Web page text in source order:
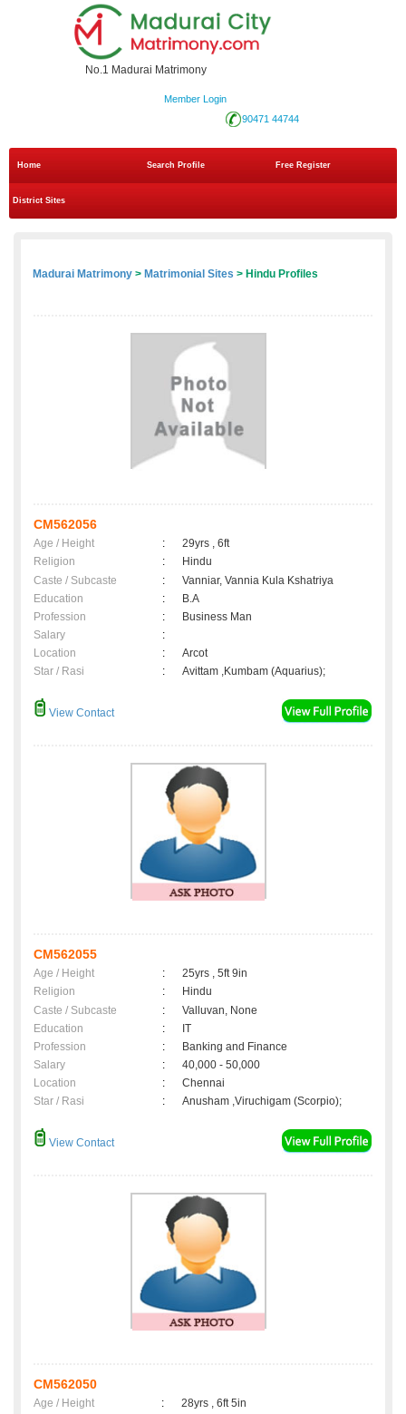
No.1 Madurai Matrimony
Member Login
90471 44744
Home Search Profile Free Register
District Sites
Madurai Matrimony > Matrimonial Sites > Hindu Profiles
CM562056
Age / Height :
29yrs , 6ft
Religion
:
Hindu
Caste / Subcaste
:
Vanniar, Vannia Kula Kshatriya
Education
:
B.A
Profession
:
Business Man
Salary
:
Location
:
Arcot
Star / Rasi
: Avittam ,Kumbam (Aquarius);
View Contact
CM562055
Age / Height :
25yrs , 5ft 9in
Religion
:
Hindu
Caste / Subcaste
:
Valluvan, None
Education
:
IT
Profession
:
Banking and Finance
Salary
:
40,000 - 50,000
Location
:
Chennai
Star / Rasi
: Anusham ,Viruchigam (Scorpio);
View Contact
CM562050
Age / Height :
28yrs , 6ft 5in